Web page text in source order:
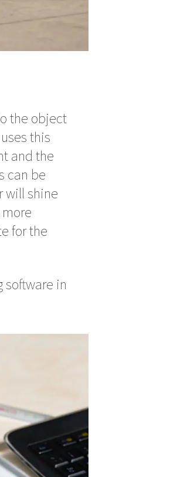
the object
this
and the
can be
will shine
for the
software in